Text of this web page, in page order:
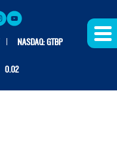
NASDAQ: GTBP
0.02